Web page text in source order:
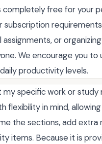
free for your
or
We encourage you
productivity levels.
specific work or study
flexibility in mind,
the sections, add
items. Because it is